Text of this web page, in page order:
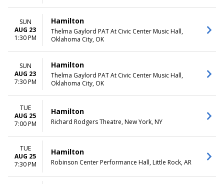
SUN
AUG 23
1:30 PM
Hamilton
Thelma Gaylord PAT At Civic Center Music Hall,
Oklahoma City, OK
SUN
AUG 23
7:30 PM
Hamilton
Thelma Gaylord PAT At Civic Center Music Hall,
Oklahoma City, OK
TUE
AUG 25
7:00 PM
Hamilton
Richard Rodgers Theatre, New York, NY
TUE
AUG 25
7:30 PM
Hamilton
Robinson Center Performance Hall, Little Rock, AR